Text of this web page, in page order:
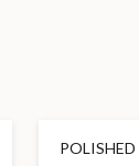
POLISHED